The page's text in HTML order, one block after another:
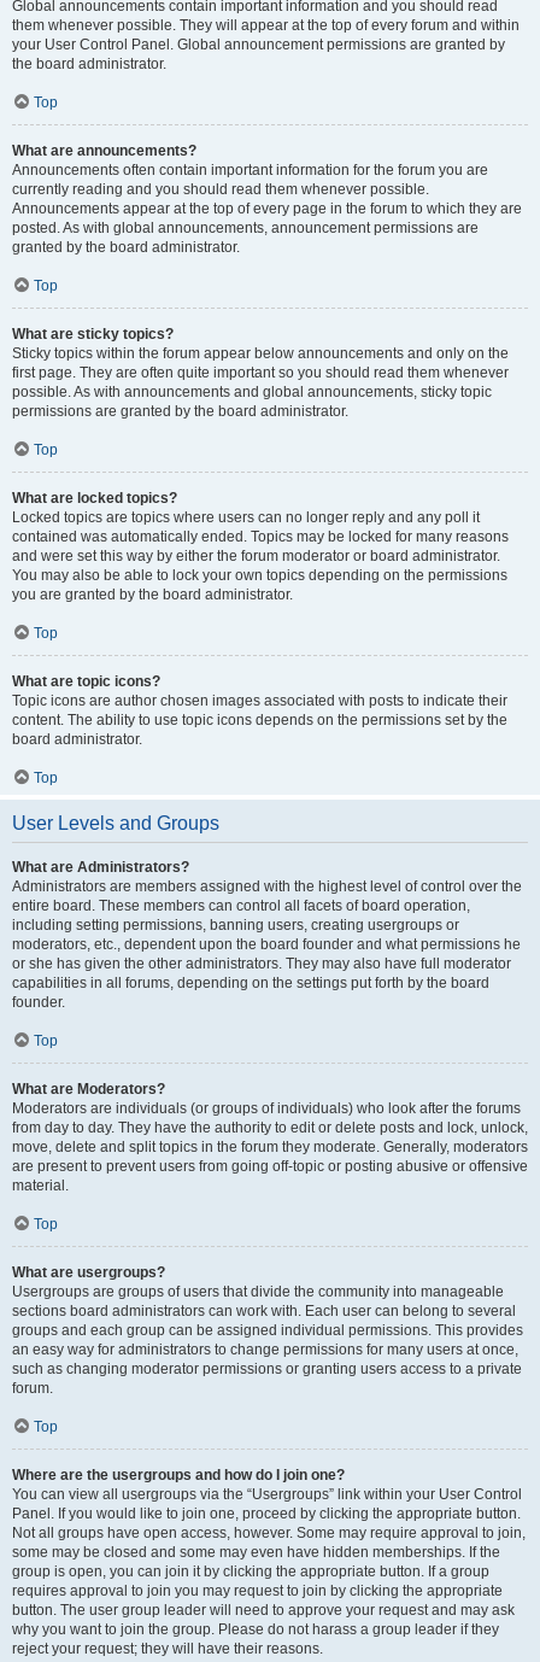
Global announcements contain important information and you should read
them whenever possible. They will appear at the top of every forum and within
your User Control Panel. Global announcement permissions are granted by
the board administrator.
Top
What are announcements?
Announcements often contain important information for the forum you are
currently reading and you should read them whenever possible.
Announcements appear at the top of every page in the forum to which they are
posted. As with global announcements, announcement permissions are
granted by the board administrator.
Top
What are sticky topics?
Sticky topics within the forum appear below announcements and only on the
first page. They are often quite important so you should read them whenever
possible. As with announcements and global announcements, sticky topic
permissions are granted by the board administrator.
Top
What are locked topics?
Locked topics are topics where users can no longer reply and any poll it
contained was automatically ended. Topics may be locked for many reasons
and were set this way by either the forum moderator or board administrator.
You may also be able to lock your own topics depending on the permissions
you are granted by the board administrator.
Top
What are topic icons?
Topic icons are author chosen images associated with posts to indicate their
content. The ability to use topic icons depends on the permissions set by the
board administrator.
Top
User Levels and Groups
What are Administrators?
Administrators are members assigned with the highest level of control over the
entire board. These members can control all facets of board operation,
including setting permissions, banning users, creating usergroups or
moderators, etc., dependent upon the board founder and what permissions he
or she has given the other administrators. They may also have full moderator
capabilities in all forums, depending on the settings put forth by the board
founder.
Top
What are Moderators?
Moderators are individuals (or groups of individuals) who look after the forums
from day to day. They have the authority to edit or delete posts and lock, unlock,
move, delete and split topics in the forum they moderate. Generally, moderators
are present to prevent users from going off-topic or posting abusive or offensive
material.
Top
What are usergroups?
Usergroups are groups of users that divide the community into manageable
sections board administrators can work with. Each user can belong to several
groups and each group can be assigned individual permissions. This provides
an easy way for administrators to change permissions for many users at once,
such as changing moderator permissions or granting users access to a private
forum.
Top
Where are the usergroups and how do I join one?
You can view all usergroups via the “Usergroups” link within your User Control
Panel. If you would like to join one, proceed by clicking the appropriate button.
Not all groups have open access, however. Some may require approval to join,
some may be closed and some may even have hidden memberships. If the
group is open, you can join it by clicking the appropriate button. If a group
requires approval to join you may request to join by clicking the appropriate
button. The user group leader will need to approve your request and may ask
why you want to join the group. Please do not harass a group leader if they
reject your request; they will have their reasons.